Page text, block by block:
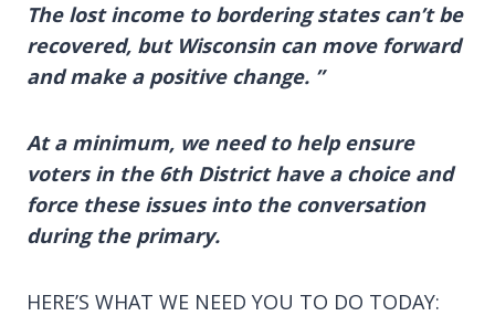
The lost income to bordering states can’t be
recovered, but Wisconsin can move forward
and make a positive change. ”
At a minimum, we need to help ensure
voters in the 6th District have a choice and
force these issues into the conversation
during the primary.
HERE’S WHAT WE NEED YOU TO DO TODAY: